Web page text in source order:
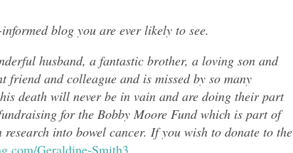
blog you are ever likely to see.
husband, a fantastic brother, a loving son and
friend and colleague and is missed by so many
death will never be in vain and are doing their part
for the Bobby Moore Fund which is part of
into bowel cancer. If you wish to donate to the
Geraldine-Smith3 .